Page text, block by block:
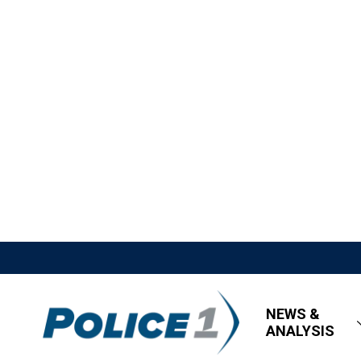
NEWS &
ANALYSIS